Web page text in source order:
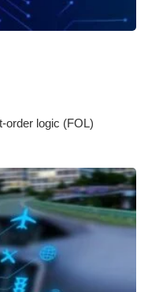
order logic (FOL)